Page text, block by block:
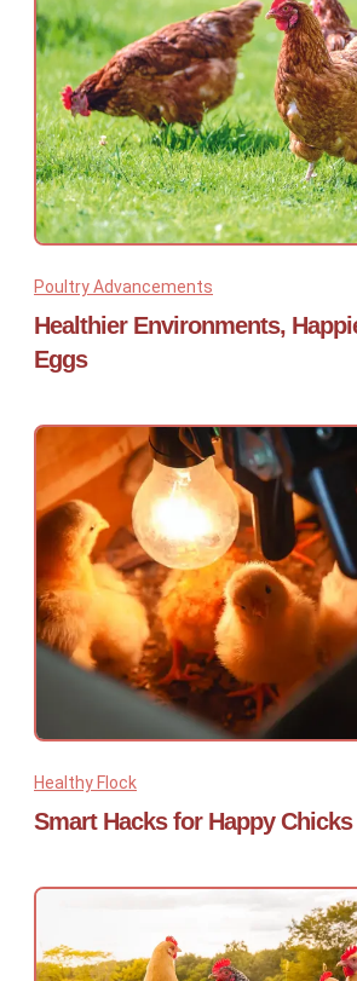
Poultry Advancements
Healthier Environments,
Eggs
Healthy Flock
Smart Hacks for Happy Chicks